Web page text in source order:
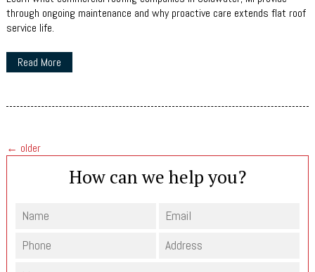
through ongoing maintenance and why proactive care extends flat roof
service life.
Read More
← older
How can we help you?